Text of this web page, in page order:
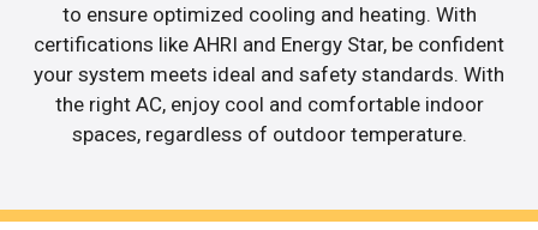
to ensure optimized cooling and heating. With
certifications like AHRI and Energy Star, be confident
your system meets ideal and safety standards. With
the right AC, enjoy cool and comfortable indoor
spaces, regardless of outdoor temperature.